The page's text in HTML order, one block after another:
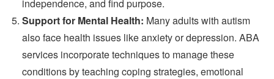
independence, and find purpose.
Support for Mental Health: Many adults with autism
also face health issues like anxiety or depression. ABA
services incorporate techniques to manage these
conditions by teaching coping strategies, emotional